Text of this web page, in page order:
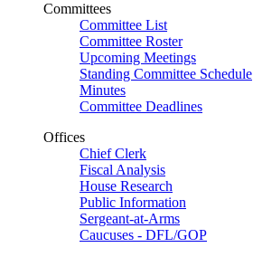
Committees
Committee List
Committee Roster
Upcoming Meetings
Standing Committee Schedule
Minutes
Committee Deadlines
Offices
Chief Clerk
Fiscal Analysis
House Research
Public Information
Sergeant-at-Arms
Caucuses - DFL/GOP